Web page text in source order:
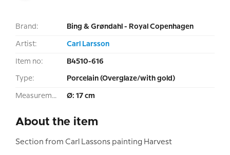
Brand: Bing & Grøndahl - Royal Copenhagen
Artist: Carl Larsson
Item no: B4510-616
Type: Porcelain (Overglaze/with gold)
Measurement: Ø: 17 cm
About the item
Section from Carl Lassons painting Harvest